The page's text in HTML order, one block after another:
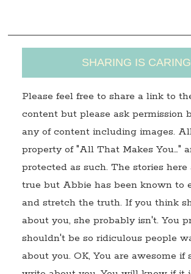
SHARING IS CARING
Please feel free to share a link to
content but please ask permission
any of content including images.
property of "All That Makes You…"
protected as such. The stories
true but Abbie has been known to
and stretch the truth. If you think
about you, she probably isn't. You
shouldn't be so ridiculous people
about you. OK, You are awesome if